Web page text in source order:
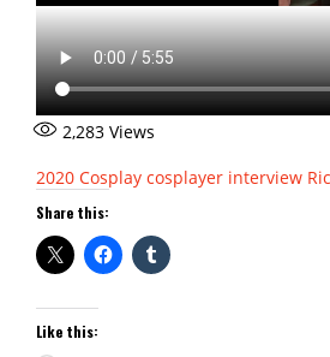
2,283 Views
2020 Cosplay cosplayer interview
Share this:
Like this: